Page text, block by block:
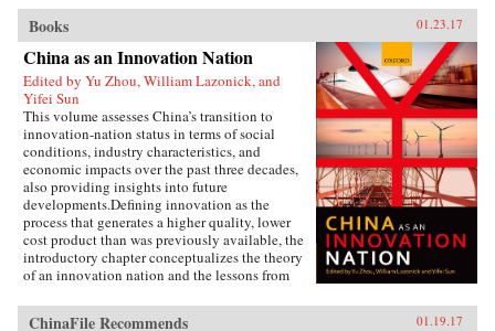
Books 01.23.17
China as an Innovation Nation
Edited by Yu Zhou, William Lazonick, and
Yifei Sun
This volume assesses China’s transition to
innovation-nation status in terms of social
conditions, industry characteristics, and
economic impacts over the past three decades,
also providing insights into future
developments.Defining innovation as the
process that generates a higher quality, lower
cost product than was previously available, the
introductory chapter conceptualizes the theory
of an innovation nation and the lessons from
governance, employment, and investment
ChinaFile Recommends 01.19.17